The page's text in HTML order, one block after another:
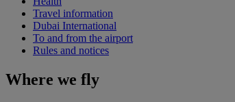
Travel information
Dubai International
To and from the airport
Rules and notices
Where we fly